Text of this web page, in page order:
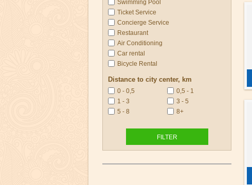
Swimming Pool
Ticket Service
Concierge Service
Restaurant
Air Conditioning
Car rental
Bicycle Rental
Distance to city center, km
0 - 0,5
0,5 - 1
1 - 3
3 - 5
5 - 8
8+